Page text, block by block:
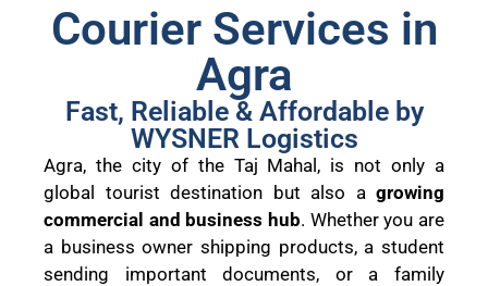
Courier Services in
Agra
Fast, Reliable & Affordable by
WYSNER Logistics
Agra, the city of the Taj Mahal, is not only a
global tourist destination but also a growing
commercial and business hub. Whether you are
a business owner shipping products, a student
sending important documents, or a family